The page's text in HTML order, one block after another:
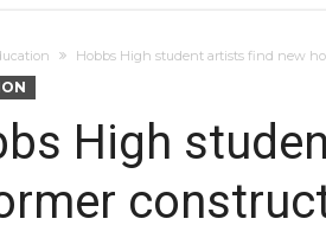
Hobbs High student artists find new
High